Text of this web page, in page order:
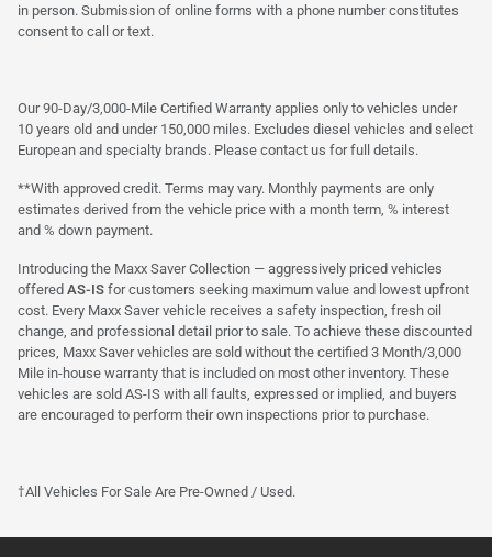
in person. Submission of online forms with a phone number constitutes
consent to call or text.
Our 90-Day/3,000-Mile Certified Warranty applies only to vehicles under
10 years old and under 150,000 miles. Excludes diesel vehicles and select
European and specialty brands. Please contact us for full details.
**With approved credit. Terms may vary. Monthly payments are only
estimates derived from the vehicle price with a month term, % interest
and % down payment.
Introducing the Maxx Saver Collection — aggressively priced vehicles
offered AS-IS for customers seeking maximum value and lowest upfront
cost. Every Maxx Saver vehicle receives a safety inspection, fresh oil
change, and professional detail prior to sale. To achieve these discounted
prices, Maxx Saver vehicles are sold without the certified 3 Month/3,000
Mile in-house warranty that is included on most other inventory. These
vehicles are sold AS-IS with all faults, expressed or implied, and buyers
are encouraged to perform their own inspections prior to purchase.
†All Vehicles For Sale Are Pre-Owned / Used.